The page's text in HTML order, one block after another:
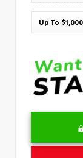
Up To